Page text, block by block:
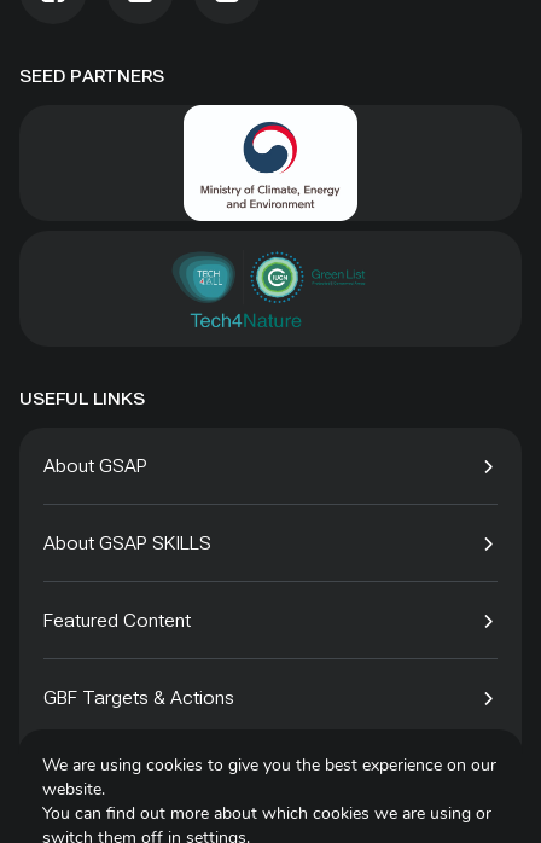
SEED PARTNERS
USEFUL LINKS
About GSAP
About GSAP SKILLS
Featured Content
GBF Targets & Actions
Tech4Species
We are using cookies to give you the best experience on our
website.
You can find out more about which cookies we are using or
switch them off in settings.